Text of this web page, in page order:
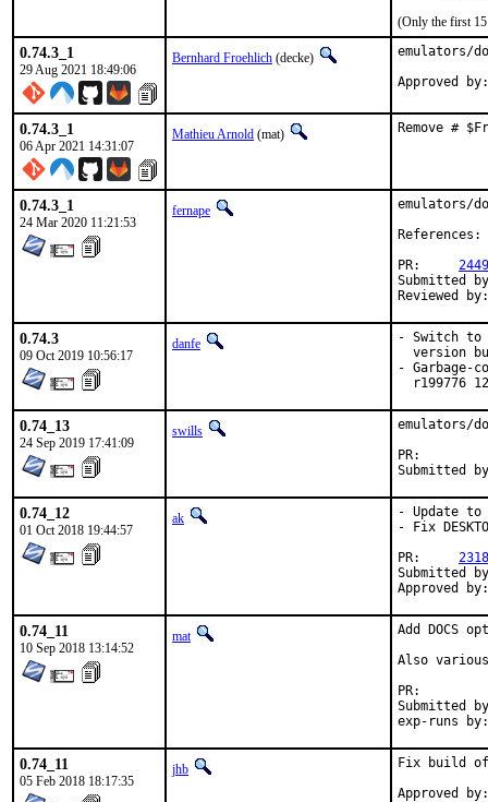
(Only the first 15
0.74.3_1
29 Aug 2021 18:49:06
Bernhard Froehlich (decke) emulators/
0.74.3_1
06 Apr 2021 14:31:07
Mathieu Arnold (mat) Remove #
0.74.3_1
24 Mar 2020 11:21:53
fernape
emulators/
References:
PR:
Submitted
Reviewed
0.74.3
09 Oct 2019 10:56:17
danfe
- Switch to
version
- Garbage-
r199776
0.74_13
24 Sep 2019 17:41:09
swills
emulators/
0.74_12
01 Oct 2018 19:44:57
ak
- Update to
- Fix
Submitted by:
0.74_11
10 Sep 2018 13:14:52
mat
Add DOCS
Also
Submitted by:
0.74_11
05 Feb 2018 18:17:35
jhb
Fix build
Approved by:	knyght@gmail.com (maintainer)